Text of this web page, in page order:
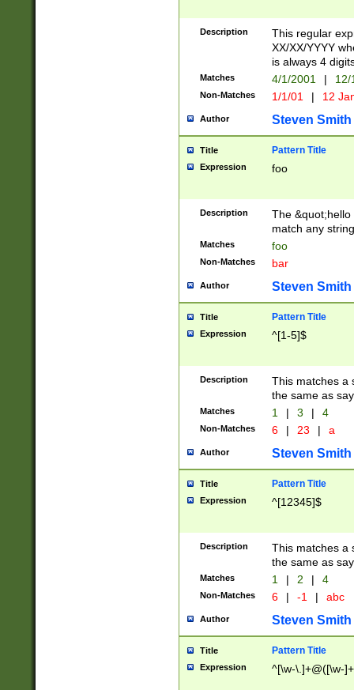
Description
This regular
XX/XX/YYYY
is always 4
Matches 4/1/2001 |
Non-Matches 1/1/01 | 12
Author Steven Smith
Title Pattern Title
Expression foo
Description
The
match any
Matches foo
Non-Matches bar
Author Steven Smith
Title Pattern Title
Expression ^[1-5]$
Description
This matches a
the same as
Matches 1 | 3 | 4
Non-Matches 6 | 23 | a
Author Steven Smith
Title Pattern Title
Expression ^[12345]$
Description
This matches a
the same as
Matches 1 | 2 | 4
Non-Matches 6 | -1 | abc
Author Steven Smith
Title Pattern Title
Expression ^[\w-\.]+@([\w-